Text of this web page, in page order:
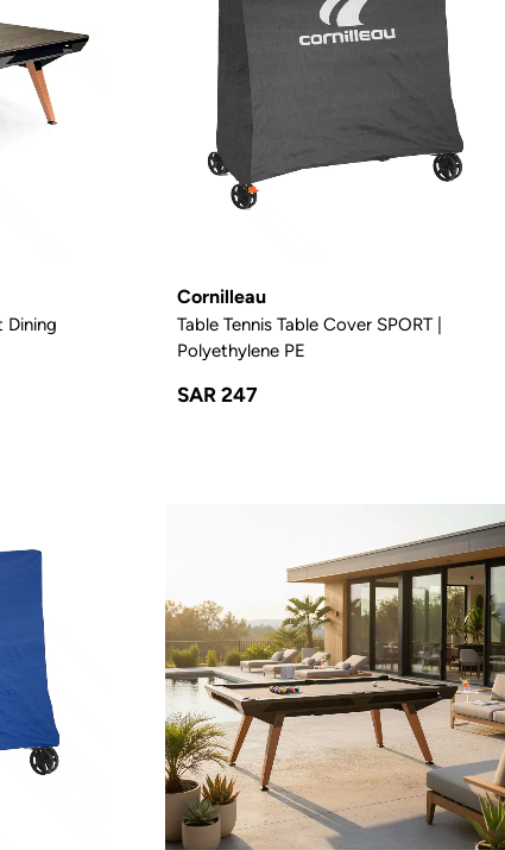
Cornilleau
Table Tennis Table Cover SPORT |
Polyethylene PE
SAR 247